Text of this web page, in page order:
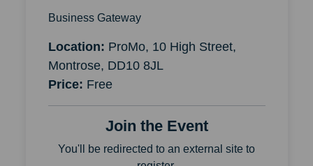
Business Gateway
Location: ProMo, 10 High Street,
Montrose, DD10 8JL
Price: Free
Join the Event
You'll be redirected to an external site to